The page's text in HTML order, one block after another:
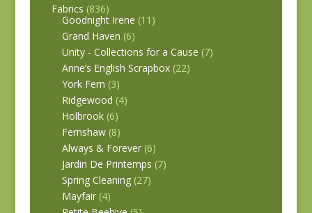
Fabrics (836)
Goodnight Irene (11)
Grand Haven (6)
Unity - Collections for a Cause (7)
Anne’s English Scrapbox (22)
York Fern (3)
Ridgewood (4)
Holbrook (6)
Fernshaw (8)
Always & Forever (6)
Jardin De Printemps (7)
Spring Cleaning (27)
Mayfair (4)